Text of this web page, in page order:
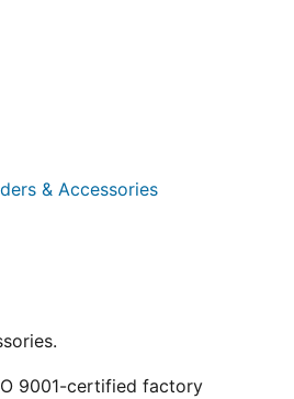
& Accessories
9001-certified factory